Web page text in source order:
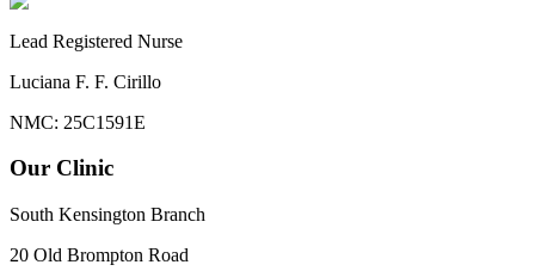
Lead Registered Nurse
Luciana F. F. Cirillo
NMC: 25C1591E
Our Clinic
South Kensington Branch
20 Old Brompton Road